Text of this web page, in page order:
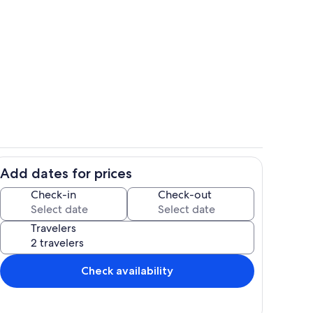
Add dates for prices
Check-in Check-out
Travelers
Check availability